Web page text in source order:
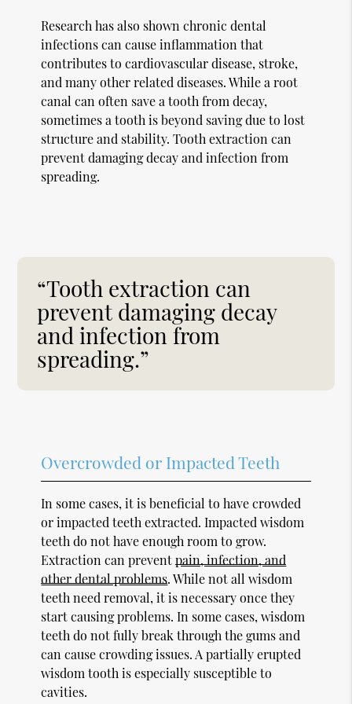
Research has also shown chronic dental
infections can cause inflammation that
contributes to cardiovascular disease, stroke,
and many other related diseases. While a root
canal can often save a tooth from decay,
sometimes a tooth is beyond saving due to lost
structure and stability. Tooth extraction can
prevent damaging decay and infection from
spreading.
“Tooth extraction can
prevent damaging decay
and infection from
spreading.”
Overcrowded or Impacted Teeth
In some cases, it is beneficial to have crowded
or impacted teeth extracted. Impacted wisdom
teeth do not have enough room to grow.
Extraction can preventpain, infection, and
other dental problems. While not all wisdom
teeth need removal, it is necessary once they
start causing problems. In some cases, wisdom
teeth do not fully break through the gums and
can cause crowding issues. A partially erupted
wisdom tooth is especially susceptible to
cavities.